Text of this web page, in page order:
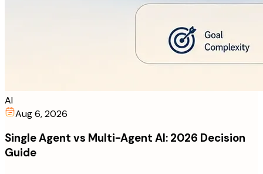
AI
Aug 6, 2026
Single Agent vs Multi-Agent AI: 2026 Decision
Guide